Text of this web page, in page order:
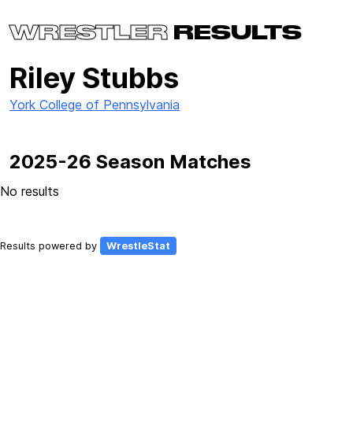
WRESTLER RESULTS
Riley Stubbs
York College of Pennsylvania
2025-26 Season Matches
No results
Results powered by WrestleStat